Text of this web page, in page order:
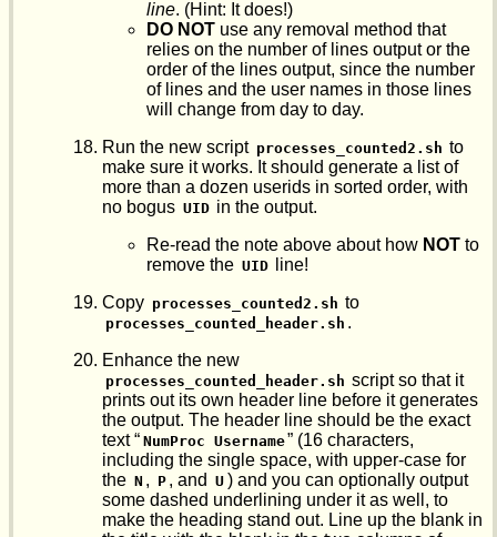
line. (Hint: It does!)
DO NOT use any removal method that
relies on the number of lines output or the
order of the lines output, since the number
of lines and the user names in those lines
will change from day to day.
Run the new script processes_counted2.sh to
make sure it works. It should generate a list of
more than a dozen userids in sorted order, with
no bogus UID in the output.
Re-read the note above about how NOT to
remove the UID
line!
Copy processes_counted2.sh to
processes_counted_header.sh .
Enhance the new
processes_counted_header.sh script so that it
prints out its own header line before it generates
the output. The header line should be the exact
text “ NumProc Username” (16 characters,
including the single space, with upper-case for
the N , P , and U ) and you can optionally output
some dashed underlining under it as well, to
make the heading stand out. Line up the blank in